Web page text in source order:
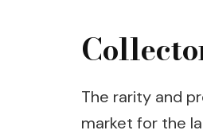
The rarity and
market for the